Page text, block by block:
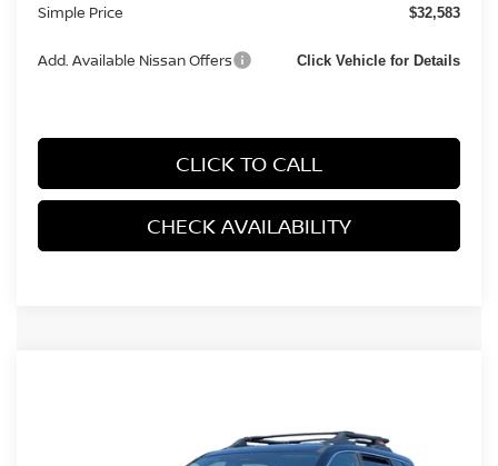
Simple Price $32,583
Add. Available Nissan Offers Click Vehicle for Details
CLICK TO CALL
CHECK AVAILABILITY
5N1BT3BB0TC842237Stock: 14441Model:54416